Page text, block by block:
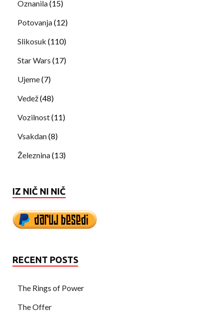
Oznanila(15)
Potovanja(12)
Slikosuk (110)
Star Wars (17)
Ujeme(7)
Vedež(48)
Vozilnost(11)
Vsakdan(8)
Železnina(13)
IZ NIČ NI NIČ
RECENT POSTS
The Rings of Power
The Offer